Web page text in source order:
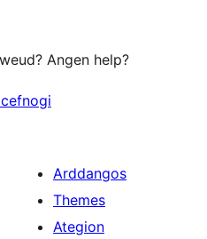
Angen help?
Arddangos
Themes
Ategion